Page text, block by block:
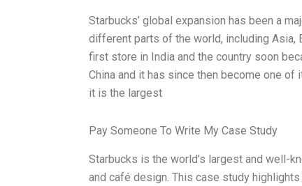
Starbucks’ global expansion has been a
different parts of the world, including Asia,
first store in India and the country soon
China and it has since then become one of
it is the largest
Pay Someone To Write My Case Study
Starbucks is the world’s largest and well-
and café design. This case study